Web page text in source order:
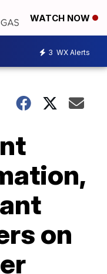
WATCH NOW
3 WX Alerts
on